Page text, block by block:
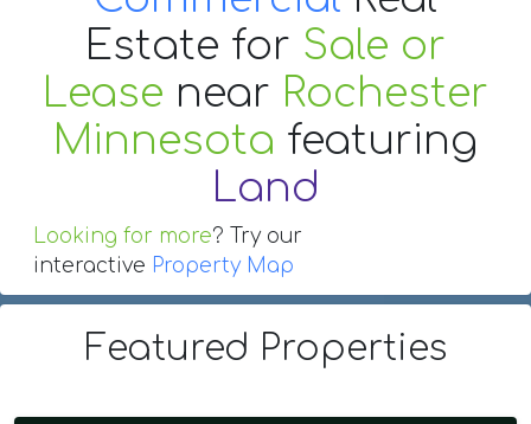
Estate for Sale or
Lease near Rochester
Minnesota featuring
Land
Looking for more? Try our
interactive Property Map
Featured Properties